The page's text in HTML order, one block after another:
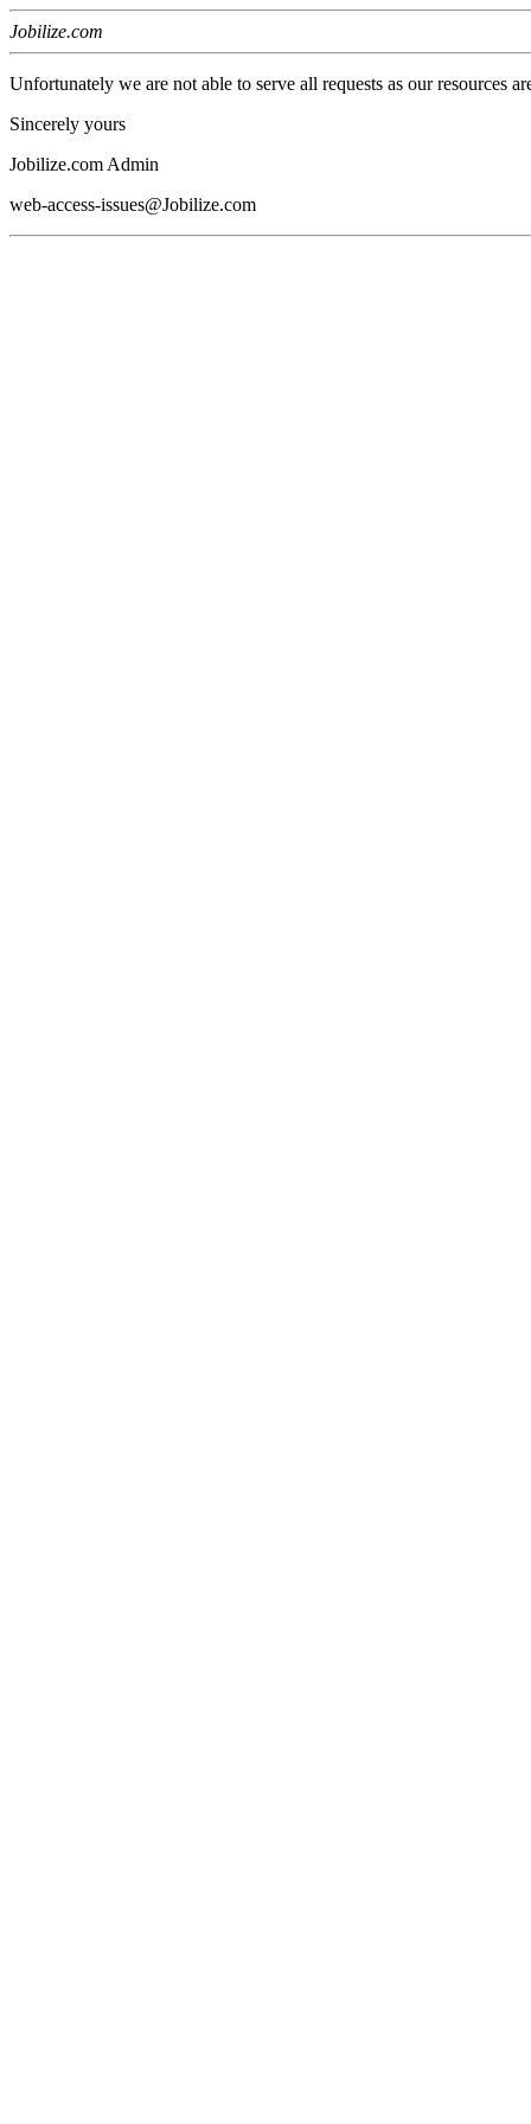
Jobilize.com
Unfortunately we are not able to serve all requests as our resources
Sincerely yours
Jobilize.com Admin
web-access-issues@Jobilize.com